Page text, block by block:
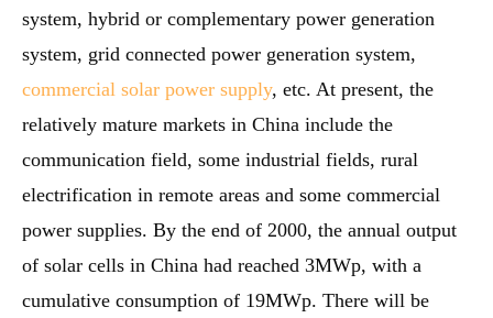
system, hybrid or complementary power generation
system, grid connected power generation system,
commercial solar power supply, etc. At present, the
relatively mature markets in China include the
communication field, some industrial fields, rural
electrification in remote areas and some commercial
power supplies. By the end of 2000, the annual output
of solar cells in China had reached 3MWp, with a
cumulative consumption of 19MWp. There will be